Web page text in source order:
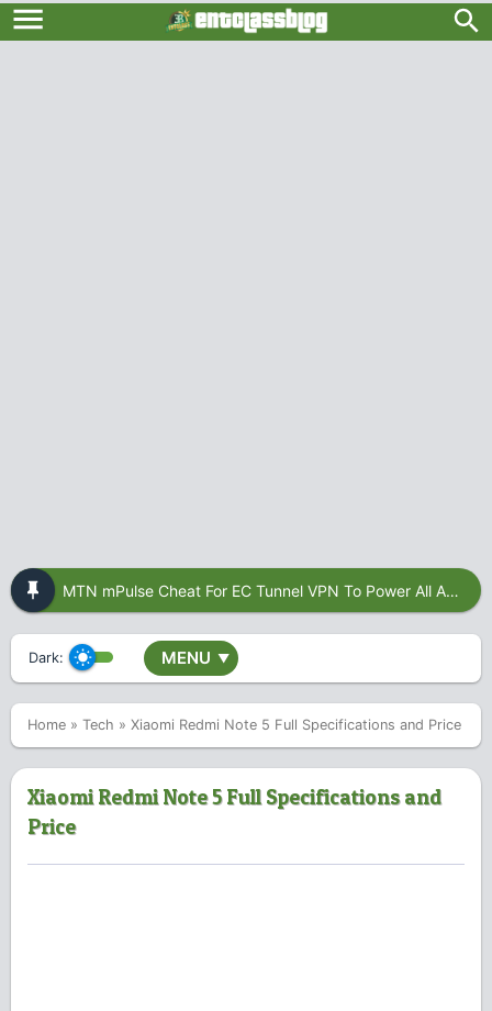
MTN mPulse Cheat For EC Tunnel VPN To Power All Apps
Dark: MENU ▼
Home » Tech » Xiaomi Redmi Note 5 Full Specifications and Price
Xiaomi Redmi Note 5 Full Specifications and
Price